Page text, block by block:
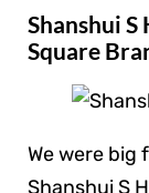
Shanshui
Square
We were big
Shanshui S